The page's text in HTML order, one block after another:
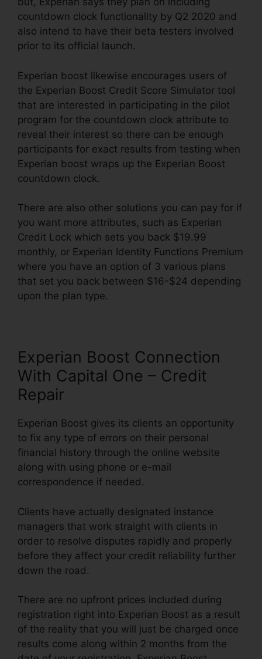
countdown clock functionality by Q2 2020 and
also intend to have their beta testers involved
prior to its official launch.
Experian boost likewise encourages users of
the Experian Boost Credit Score Simulator tool
that are interested in participating in the pilot
program for the countdown clock attribute to
reveal their interest so there can be enough
participants for exact results from testing when
Experian boost wraps up the Experian Boost
countdown clock.
There are also other solutions you can pay for if
you want more attributes, such as Experian
Credit Lock which sets you back $19.99
monthly, or Experian Identity Functions Premium
where you have an option of 3 various plans
that set you back between $16-$24 depending
upon the plan type.
Experian Boost Connection
With Capital One – Credit
Repair
Experian Boost gives its clients an opportunity
to fix any type of errors on their personal
financial history through the online website
along with using phone or e-mail
correspondence if needed.
Clients have actually designated instance
managers that work straight with clients in
order to resolve disputes rapidly and properly
before they affect your credit reliability further
down the road.
There are no upfront prices included during
registration right into Experian Boost as a result
of the reality that you will just be charged once
results come along within 2 months from the